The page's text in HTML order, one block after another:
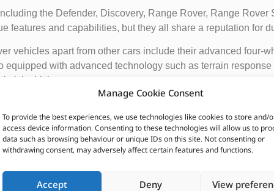
Manage Cookie Consent
To provide the best experiences, we use technologies like cookies to store and/
access device information. Consenting to these technologies will allow us to
data such as browsing behaviour or unique IDs on this site. Not consenting or
withdrawing consent, may adversely affect certain features and functions.
Accept Deny View
the Defender, Discovery, Range Rover, Range
features and capabilities, but they all share a reputation for
vehicles apart from other cars include their advanced four-
equipped with advanced technology such as terrain
it is driving on.
exceptional off-road capabilities, luxurious interiors,
CUSTOMERS ALSO PURCHASED